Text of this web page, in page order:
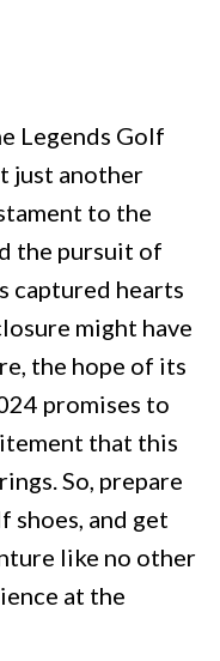
Legends Golf
just another
to the
the pursuit of
captured hearts
might have
the hope of its
promises to
that this
So, prepare
shoes, and get
like no other
at the